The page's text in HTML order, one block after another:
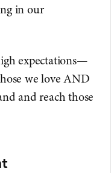
in our
expectations—
we love AND
and reach those